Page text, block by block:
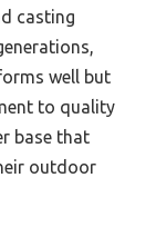
casting
well but
to quality
base that
outdoor